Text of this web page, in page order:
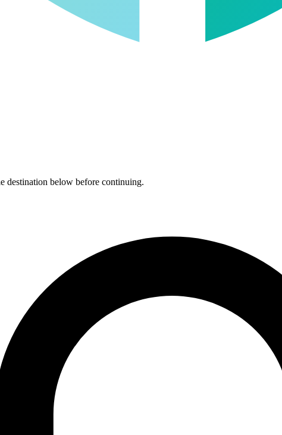
destination below before continuing.